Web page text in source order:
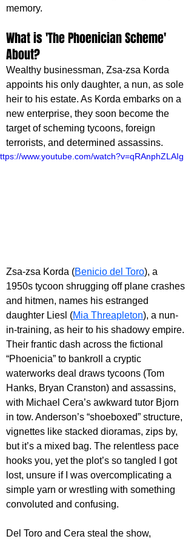
memory.
What is 'The Phoenician Scheme'
About?
Wealthy businessman, Zsa-zsa Korda
appoints his only daughter, a nun, as sole
heir to his estate. As Korda embarks on a
new enterprise, they soon become the
target of scheming tycoons, foreign
terrorists, and determined assassins.
www.youtube.com/watch?v=qRAnphZLAIg
Zsa-zsa Korda (Benicio del Toro), a
1950s tycoon shrugging off plane crashes
and hitmen, names his estranged
daughter Liesl (Mia Threapleton), a nun-
in-training, as heir to his shadowy empire.
Their frantic dash across the fictional
“Phoenicia” to bankroll a cryptic
waterworks deal draws tycoons (Tom
Hanks, Bryan Cranston) and assassins,
with Michael Cera’s awkward tutor Bjorn
in tow. Anderson’s “shoeboxed” structure,
vignettes like stacked dioramas, zips by,
but it’s a mixed bag. The relentless pace
hooks you, yet the plot’s so tangled I got
lost, unsure if I was overcomplicating a
simple yarn or wrestling with something
convoluted and confusing.
Del Toro and Cera steal the show,